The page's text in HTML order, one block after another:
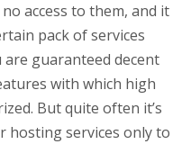
access to them, and it
pack of services
guaranteed decent
with which high
But quite often it’s
hosting services only to